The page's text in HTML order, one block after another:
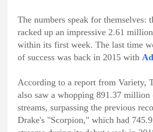
The numbers speak for themselves:
racked up an impressive 2.61
within its first week. The last time
of success was back in 2015 with
According to a report from Variety,
also saw a whopping 891.37 million
streams, surpassing the previous
Drake's "Scorpion," which had